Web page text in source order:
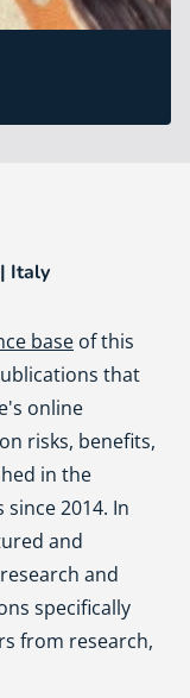
Italy
base of this
that
online
risks, benefits,
in the
2014. In
and
and
specifically
from research,